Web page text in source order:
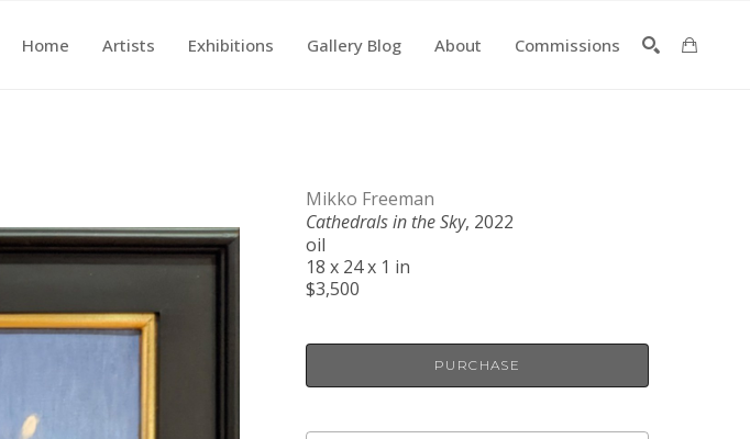
Home Artists Exhibitions Gallery Blog About Commissions
Mikko Freeman
Cathedrals in the Sky, 2022
oil
18 x 24 x 1 in
$3,500
PURCHASE